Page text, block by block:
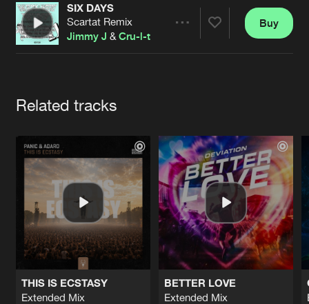
Contact
Cookies Disclaimer Privacy Policy
Contact
SIX DAYS
Scartat Remix
Jimmy J &Cru-l-t
Buy
Related tracks
THIS IS ECSTASY
Extended Mix
BETTER LOVE
Extended Mix